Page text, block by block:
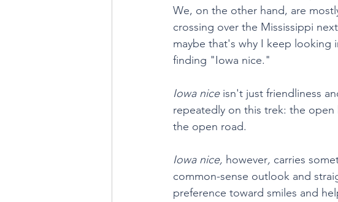
We, on the other hand, are
crossing over the Mississippi
maybe that's why I keep looking
finding "Iowa nice."
Iowa nice isn't just friendliness
repeatedly on this trek: the
the open road.
Iowa nice, however, carries
common-sense outlook and
preference toward smiles and